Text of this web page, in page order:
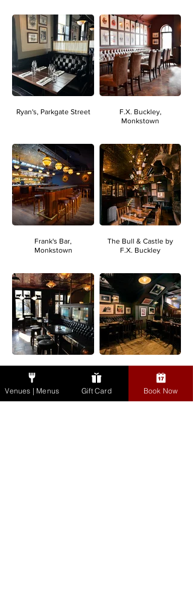
Ryan's, Parkgate Street
F.X. Buckley,
Monkstown
Frank's Bar,
Monkstown
The Bull & Castle by
F.X. Buckley
Dausie's Bar, The Bull
Groups & Events
Venues | Menus Gift Card Book Now